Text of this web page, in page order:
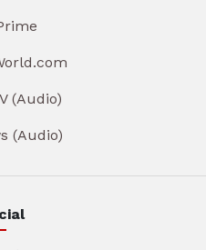
(Audio)
(Audio)